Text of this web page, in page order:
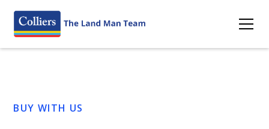
BUY WITH US